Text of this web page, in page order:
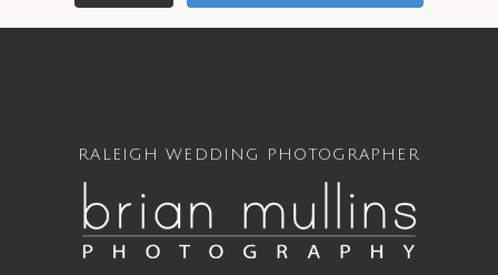
RALEIGH WEDDING PHOTOGRAPHER